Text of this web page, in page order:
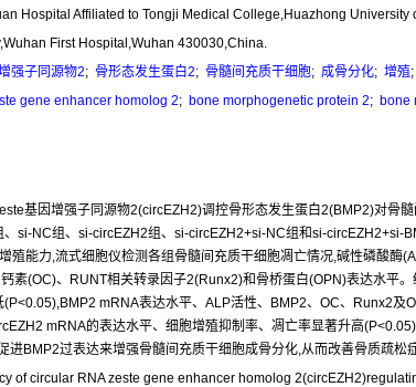
Hospital Affiliated to Tongji Medical College,Huazhong
First Hospital,Wuhan 430030,China.
强子同源物2; 骨形态发生蛋白2; 骨髓间充质干细胞; 成骨分化; 增殖;
gene enhancer homolog 2; bone morphogenetic protein 2; bone
基因增强子同源物2(circEZH2)调控骨形态发生蛋白2(BMP2)对骨
si-NC组、si-circEZH2组、si-circEZH2+si-NC组和si-
殖能力,流式细胞仪检测各组骨髓间充质干细胞凋亡情况,碱性磷酸
素(OC)、RUNT相关转录因子2(Runx2)和骨桥蛋白(OPN)表达水平
mRNA表达水平、ALP活性、BMP2、OC、Runx2
mRNA的表达水平、细胞增殖抑制率、凋亡率显著升高
进BMP2过表达来增强骨髓间充质干细胞成骨分化,从而改善骨质疏松症
of circular RNA zeste gene enhancer homolog